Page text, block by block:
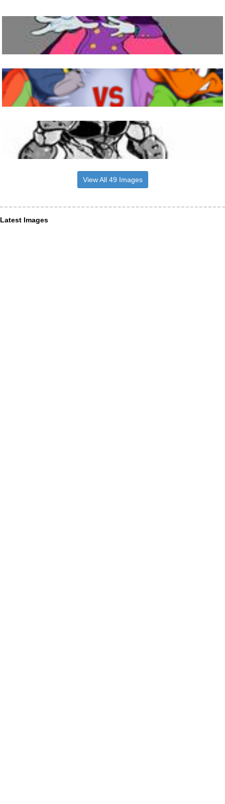
View All 49 Images
Latest Images